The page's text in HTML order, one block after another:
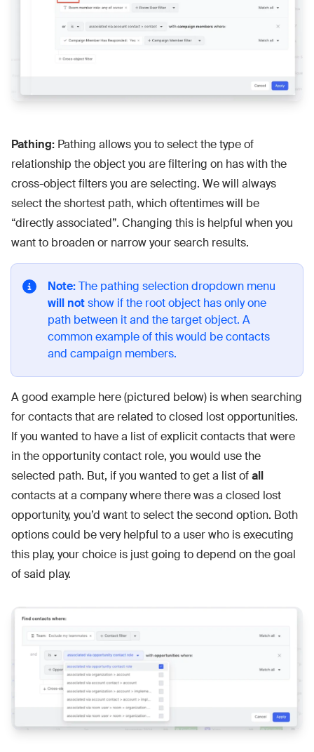
Pathing: Pathing allows you to select the type of
relationship the object you are filtering on has with the
cross-object filters you are selecting. We will always
select the shortest path, which oftentimes will be
“directly associated”. Changing this is helpful when you
want to broaden or narrow your search results.
Note:The pathing selection dropdown menu
will notshow if the root object has only one
path between it and the target object. A
common example of this would be contacts
and campaign members.
A good example here (pictured below) is when searching
for contacts that are related to closed lost opportunities.
If you wanted to have a list of explicit contacts that were
in the opportunity contact role, you would use the
selected path. But, if you wanted to get a list ofall
contacts at a company where there was a closed lost
opportunity, you’d want to select the second option. Both
options could be very helpful to a user who is executing
this play, your choice is just going to depend on the goal
of said play.